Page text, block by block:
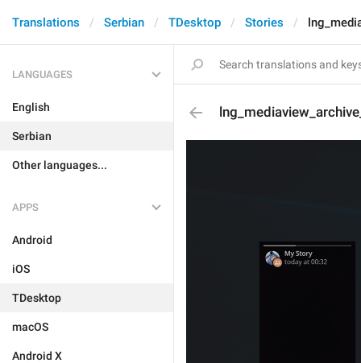
Translations Serbian TDesktop Stories
LANGUAGES
English
Serbian
Other languages...
APPS
Android
iOS
TDesktop
macOS
Android X